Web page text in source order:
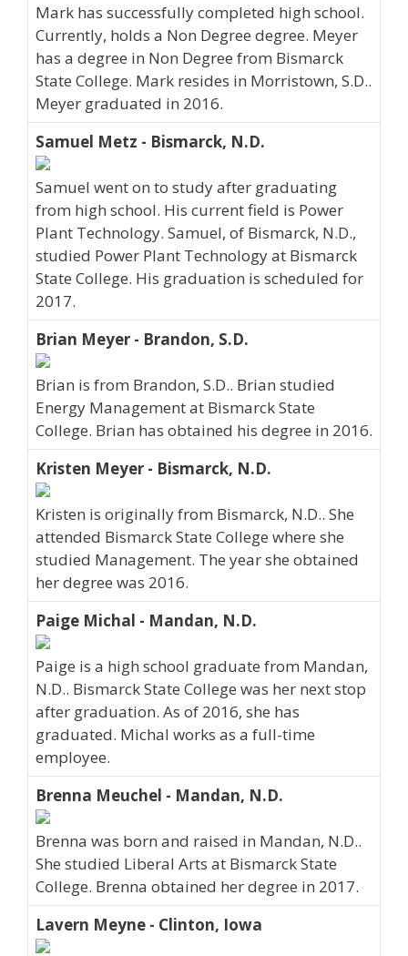
Mark has successfully completed high school.
Currently, holds a Non Degree degree. Meyer
has a degree in Non Degree from Bismarck
State College. Mark resides in Morristown, S.D..
Meyer graduated in 2016.
Samuel Metz - Bismarck, N.D.
Samuel went on to study after graduating
from high school. His current field is Power
Plant Technology. Samuel, of Bismarck, N.D.,
studied Power Plant Technology at Bismarck
State College. His graduation is scheduled for
2017.
Brian Meyer - Brandon, S.D.
Brian is from Brandon, S.D.. Brian studied
Energy Management at Bismarck State
College. Brian has obtained his degree in 2016.
Kristen Meyer - Bismarck, N.D.
Kristen is originally from Bismarck, N.D.. She
attended Bismarck State College where she
studied Management. The year she obtained
her degree was 2016.
Paige Michal - Mandan, N.D.
Paige is a high school graduate from Mandan,
N.D.. Bismarck State College was her next stop
after graduation. As of 2016, she has
graduated. Michal works as a full-time
employee.
Brenna Meuchel - Mandan, N.D.
Brenna was born and raised in Mandan, N.D..
She studied Liberal Arts at Bismarck State
College. Brenna obtained her degree in 2017.
Lavern Meyne - Clinton, Iowa